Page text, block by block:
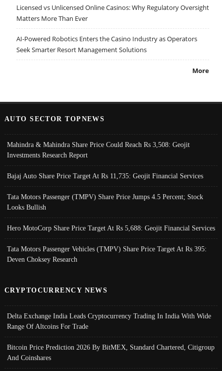
Licensed vs Unlicensed Online Casinos: Why Regulatory Oversight
Matters More Than Ever
AI-Powered Robotics Enters the Casino Industry as Operators
Seek Smarter Resort Management Solutions
More
AUTO SECTOR TOPNEWS
Mahindra & Mahindra Share Price Could Reach Rs 3,508: Geojit
Investments Research Report
Bajaj Auto Share Price Target At Rs 11,735: Geojit Financial Services
Tata Motors Passenger (TMPV) Share Price Jumps 4.5 Percent; Stock
Looks Bullish
Hero MotoCorp Share Price Target At Rs 5,688: Geojit Financial Services
Tata Motors Passenger Vehicles (TMPV) Share Price Target At Rs 395:
Deven Choksey Research
CRYPTOCURRENCY NEWS
Delta Exchange India Leads Cryptocurrency Trading In India With Wide
Range Of Altcoins For Trade
Bitcoin Price Prediction 2026 By BitMEX, Standard Chartered, Citigroup
And Coinshares